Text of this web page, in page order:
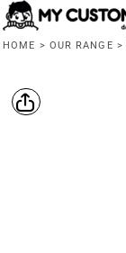
HOME > OUR RANGE >